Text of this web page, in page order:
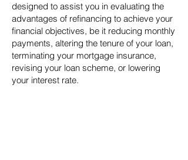
designed to assist you in evaluating the
advantages of refinancing to achieve your
financial objectives, be it reducing monthly
payments, altering the tenure of your loan,
terminating your mortgage insurance,
revising your loan scheme, or lowering
your interest rate.